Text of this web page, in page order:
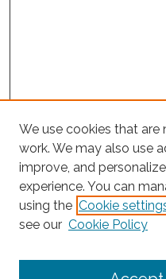
Search
We use cookies that are
work. We may also use
improve, and
experience. You can
using the Cookie
see our Cookie Policy